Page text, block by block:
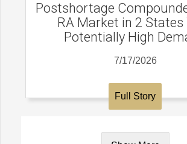
Postshortage
RA Market in 2 States
Potentially High
7/17/2026
Full Story